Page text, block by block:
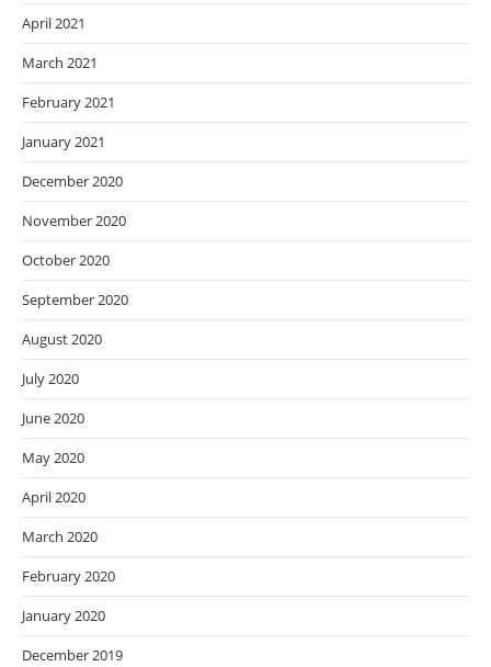
April 2021
March 2021
February 2021
January 2021
December 2020
November 2020
October 2020
September 2020
August 2020
July 2020
June 2020
May 2020
April 2020
March 2020
February 2020
January 2020
December 2019